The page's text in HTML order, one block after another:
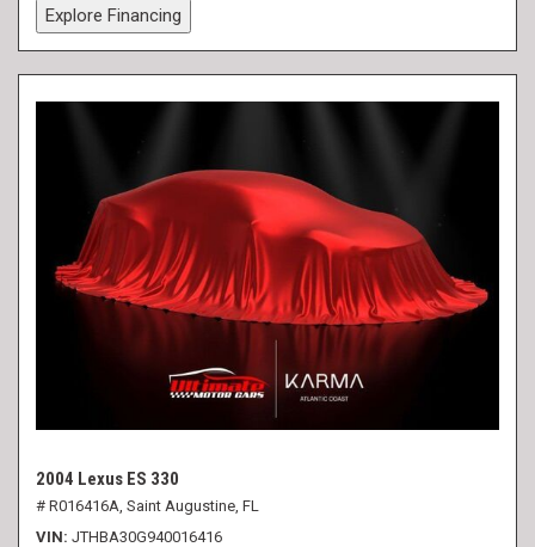
Explore Financing
2004 Lexus ES 330
# R016416A, Saint Augustine, FL
VIN JTHBA30G940016416